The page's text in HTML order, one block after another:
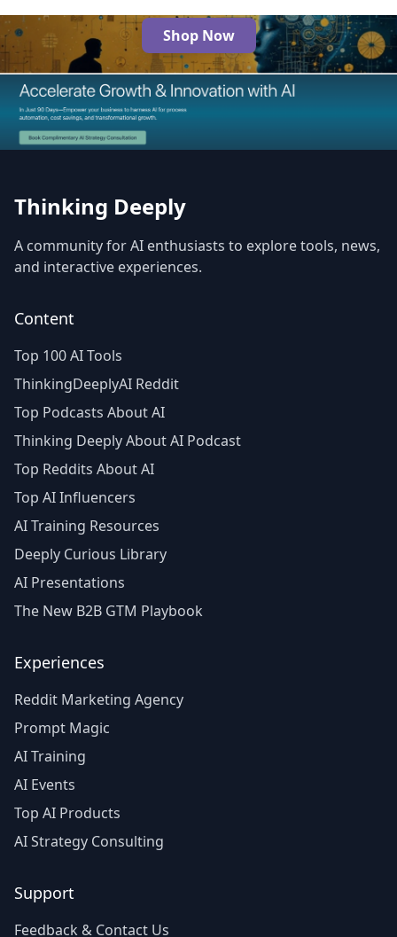
The Best AI Products
Shop Now
Thinking Deeply
A community for AI enthusiasts to explore tools, news,
and interactive experiences.
Content
Top 100 AI Tools
ThinkingDeeplyAI Reddit
Top Podcasts About AI
Thinking Deeply About AI Podcast
Top Reddits About AI
Top AI Influencers
AI Training Resources
Deeply Curious Library
AI Presentations
The New B2B GTM Playbook
Experiences
Reddit Marketing Agency
Prompt Magic
AI Training
AI Events
Top AI Products
AI Strategy Consulting
Support
Feedback & Contact Us